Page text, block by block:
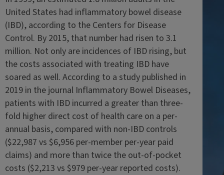
United States had inflammatory bowel disease
(IBD), according to the Centers for Disease
Control. By 2015, that number had risen to 3.1
million. Not only are incidences of IBD rising, but
the costs associated with treating IBD have
soared as well. According to a study published in
2019 in the journal Inflammatory Bowel Diseases,
patients with IBD incurred a greater than three-
fold higher direct cost of health care on a per-
annual basis, compared with non-IBD controls
($22,987 vs $6,956 per-member per-year paid
claims) and more than twice the out-of-pocket
costs ($2,213 vs $979 per-year reported costs).